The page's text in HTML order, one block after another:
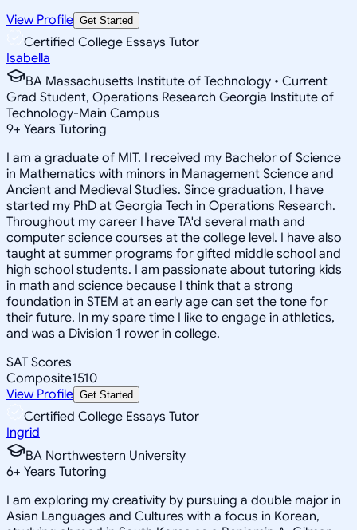
View Profile Get Started
Certified College Essays Tutor
Isabella
BA Massachusetts Institute of Technology • Current
Grad Student, Operations Research Georgia Institute of
Technology-Main Campus
9+ Years Tutoring
I am a graduate of MIT. I received my Bachelor of Science
in Mathematics with minors in Management Science and
Ancient and Medieval Studies. Since graduation, I have
started my PhD at Georgia Tech in Operations Research.
Throughout my career I have TA'd several math and
computer science courses at the college level. I have also
taught at summer programs for gifted middle school and
high school students. I am passionate about tutoring kids
in math and science because I think that a strong
foundation in STEM at an early age can set the tone for
their future. In my spare time I like to engage in athletics,
and was a Division 1 rower in college.
SAT Scores
Composite1510
View Profile Get Started
Certified College Essays Tutor
Ingrid
BA Northwestern University
6+ Years Tutoring
I am exploring my creativity by pursuing a double major in
Asian Languages and Cultures with a focus in Korean,